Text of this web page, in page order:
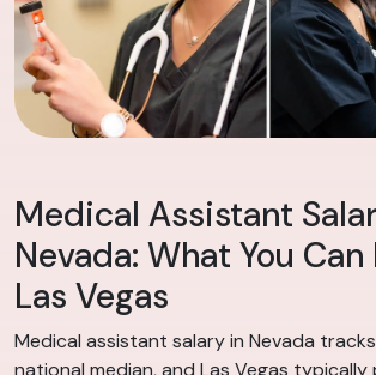
Medical Assistant
Nevada: What You Can
Las Vegas
Medical assistant salary in Nevada
national median, and Las Vegas